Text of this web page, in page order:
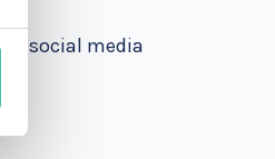
social media